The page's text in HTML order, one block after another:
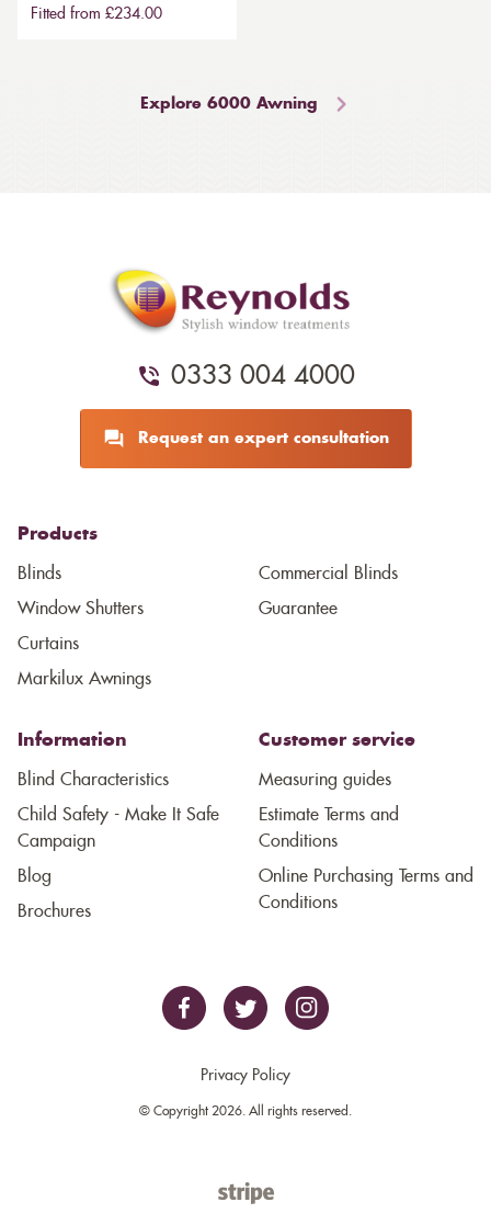
Fitted from £234.00
Explore 6000 Awning
0333 004 4000
Request an expert consultation
Products
Blinds
Window Shutters
Curtains
Markilux Awnings
Commercial Blinds
Guarantee
Information
Blind Characteristics
Child Safety - Make It Safe
Campaign
Blog
Brochures
Customer service
Measuring guides
Estimate Terms and
Conditions
Online Purchasing Terms and
Conditions
Privacy Policy
© Copyright 2026. All rights reserved.